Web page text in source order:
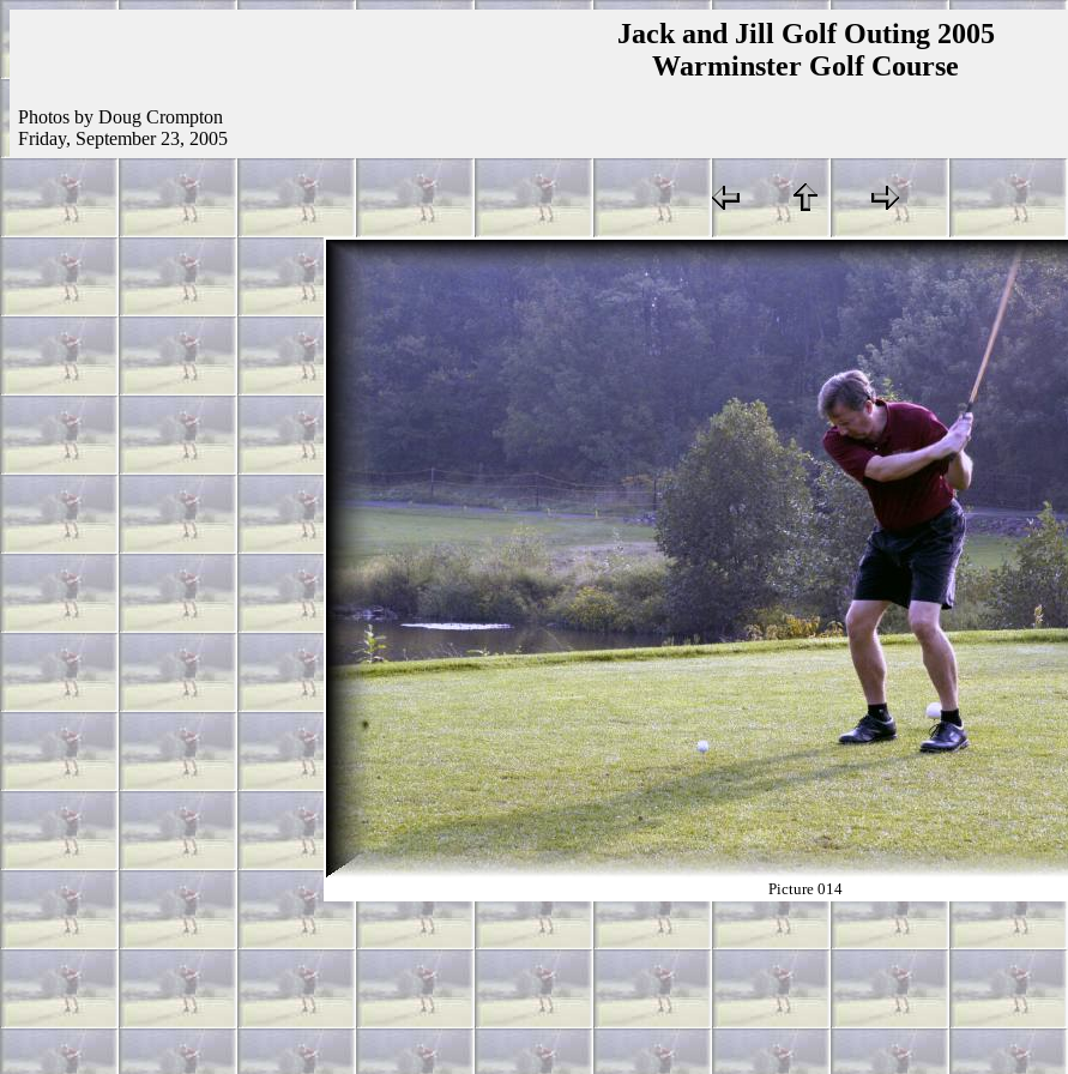
Jack and Jill Golf Outing 2005
Warminster Golf Course
Photos by Doug Crompton
Friday, September 23, 2005
Picture 014